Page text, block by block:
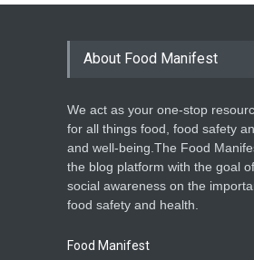
About Food Manifest
We act as your one-stop
for all things food, food safety
and well-being.The Food
the blog platform with the goal
social awareness on the
food safety and health.
Food Manifest